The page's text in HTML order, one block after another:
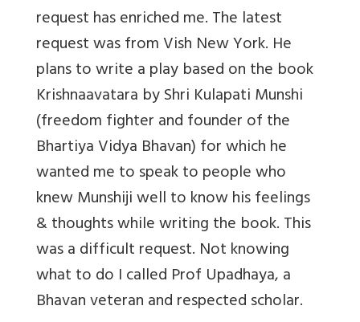
request has enriched me. The latest
request was from Vish New York. He
plans to write a play based on the book
Krishnaavatara by Shri Kulapati Munshi
(freedom fighter and founder of the
Bhartiya Vidya Bhavan) for which he
wanted me to speak to people who
knew Munshiji well to know his feelings
& thoughts while writing the book. This
was a difficult request. Not knowing
what to do I called Prof Upadhaya, a
Bhavan veteran and respected scholar.